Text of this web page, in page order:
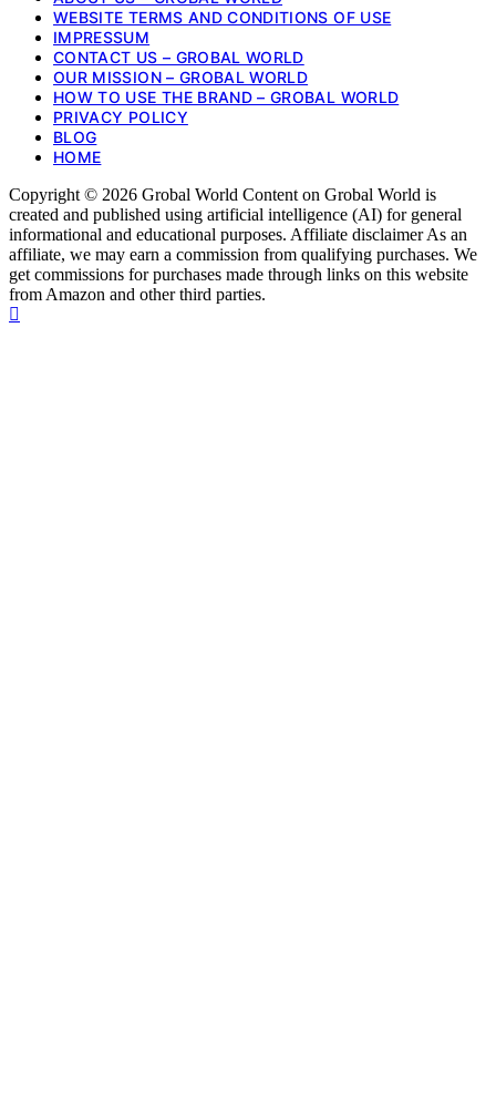
WEBSITE TERMS AND CONDITIONS OF USE
IMPRESSUM
CONTACT US – GROBAL WORLD
OUR MISSION – GROBAL WORLD
HOW TO USE THE BRAND – GROBAL WORLD
PRIVACY POLICY
BLOG
HOME
Copyright © 2026 Grobal World Content on Grobal World is
created and published using artificial intelligence (AI) for general
informational and educational purposes. Affiliate disclaimer As an
affiliate, we may earn a commission from qualifying purchases. We
get commissions for purchases made through links on this website
from Amazon and other third parties.